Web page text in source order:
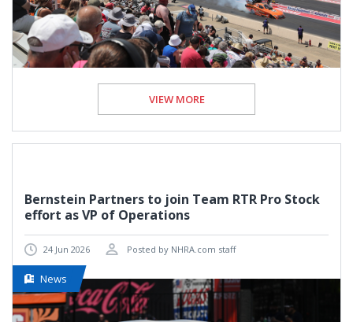
VIEW MORE
Bernstein Partners to join Team RTR Pro Stock
effort as VP of Operations
24 Jun 2026 Posted by NHRA.com staff
News